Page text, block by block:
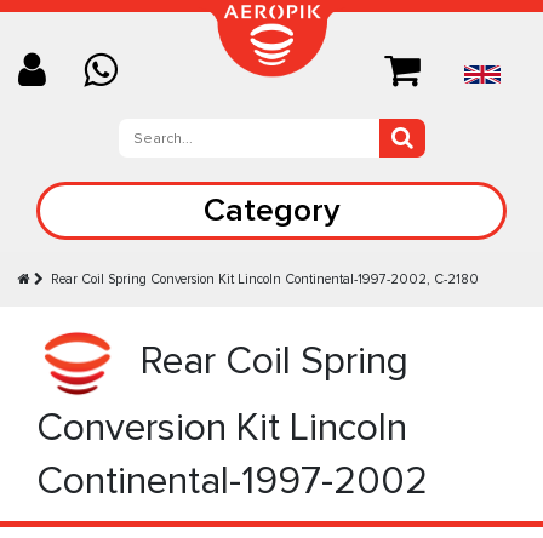
Category
Rear Coil Spring Conversion Kit Lincoln Continental-1997-2002, C-2180
Rear Coil Spring
Conversion Kit Lincoln
Continental-1997-2002